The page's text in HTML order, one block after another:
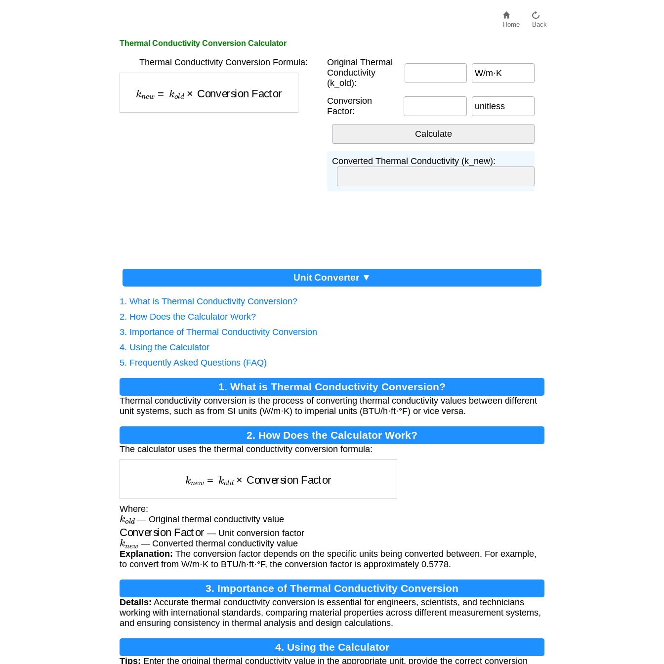
Home Back
Thermal Conductivity Conversion Calculator
Thermal Conductivity Conversion Formula:
Conversion Factor
Original Thermal
Conductivity
(k_old):
W/m·K
Conversion
Factor:
unitless
Converted Thermal Conductivity (k_new):
Unit Converter ▼
1. What is Thermal Conductivity Conversion?
2. How Does the Calculator Work?
3. Importance of Thermal Conductivity Conversion
4. Using the Calculator
5. Frequently Asked Questions (FAQ)
1. What is Thermal Conductivity Conversion?
Thermal conductivity conversion is the process of converting thermal conductivity values between different
unit systems, such as from SI units (W/m·K) to imperial units (BTU/h·ft·°F) or vice versa.
2. How Does the Calculator Work?
The calculator uses the thermal conductivity conversion formula:
k k Conversion Factor
Where:
kold— Original thermal conductivity value
Conversion Factor — Unit conversion factor
knew— Converted thermal conductivity value
Explanation: The conversion factor depends on the specific units being converted between. For example,
to convert from W/m·K to BTU/h·ft·°F, the conversion factor is approximately 0.5778.
3. Importance of Thermal Conductivity Conversion
Details: Accurate thermal conductivity conversion is essential for engineers, scientists, and technicians
working with international standards, comparing material properties across different measurement systems,
and ensuring consistency in thermal analysis and design calculations.
4. Using the Calculator
Tips: Enter the original thermal conductivity value in the appropriate unit, provide the correct conversion